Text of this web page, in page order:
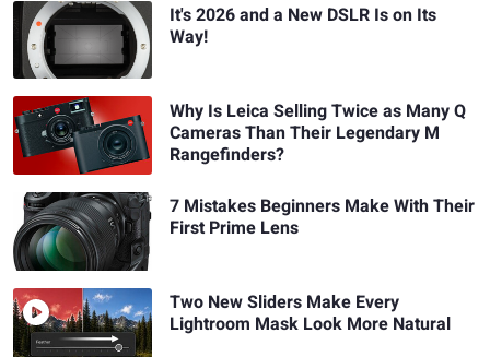
It's 2026 and a New DSLR Is on Its
Way!
Why Is Leica Selling Twice as Many Q
Cameras Than Their Legendary M
Rangefinders?
7 Mistakes Beginners Make With Their
First Prime Lens
Two New Sliders Make Every
Lightroom Mask Look More Natural